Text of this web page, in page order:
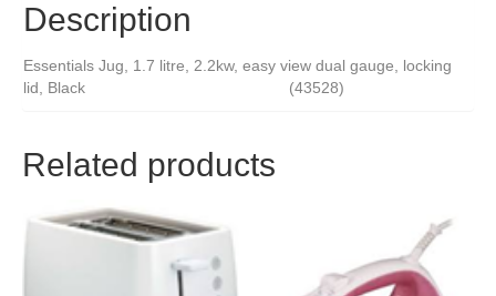
Description
Essentials Jug, 1.7 litre, 2.2kw, easy view dual gauge, locking
lid, Black (43528)
Related products